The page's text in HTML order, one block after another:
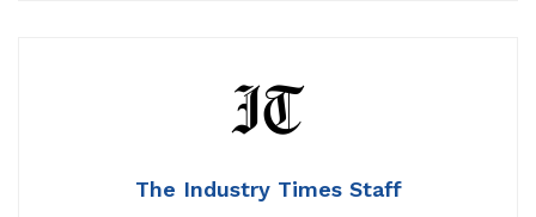
The Industry Times Staff